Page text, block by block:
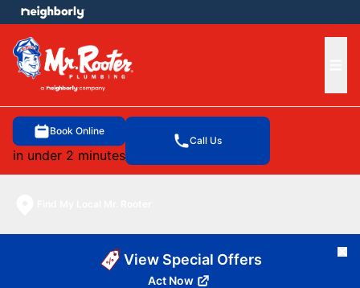
Book Online
in under 2 minutes
Call Us
menu
View Special Offers
Act Now